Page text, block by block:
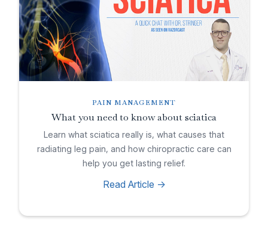
PAIN MANAGEMENT
What you need to know about sciatica
Learn what sciatica really is, what causes that
radiating leg pain, and how chiropractic care can
help you get lasting relief.
Read Article ->